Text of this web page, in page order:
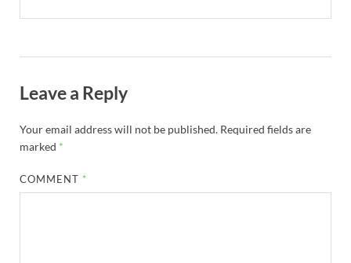
Leave a Reply
Your email address will not be published. Required fields are
marked *
COMMENT *